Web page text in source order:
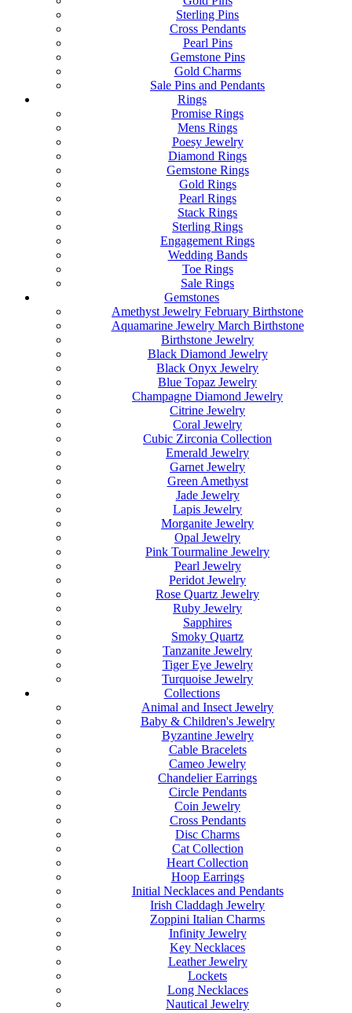
Sterling Pins
Cross Pendants
Pearl Pins
Gemstone Pins
Gold Charms
Sale Pins and Pendants
Rings
Promise Rings
Mens Rings
Poesy Jewelry
Diamond Rings
Gemstone Rings
Gold Rings
Pearl Rings
Stack Rings
Sterling Rings
Engagement Rings
Wedding Bands
Toe Rings
Sale Rings
Gemstones
Amethyst Jewelry February Birthstone
Aquamarine Jewelry March Birthstone
Birthstone Jewelry
Black Diamond Jewelry
Black Onyx Jewelry
Blue Topaz Jewelry
Champagne Diamond Jewelry
Citrine Jewelry
Coral Jewelry
Cubic Zirconia Collection
Emerald Jewelry
Garnet Jewelry
Green Amethyst
Jade Jewelry
Lapis Jewelry
Morganite Jewelry
Opal Jewelry
Pink Tourmaline Jewelry
Pearl Jewelry
Peridot Jewelry
Rose Quartz Jewelry
Ruby Jewelry
Sapphires
Smoky Quartz
Tanzanite Jewelry
Tiger Eye Jewelry
Turquoise Jewelry
Collections
Animal and Insect Jewelry
Baby & Children's Jewelry
Byzantine Jewelry
Cable Bracelets
Cameo Jewelry
Chandelier Earrings
Circle Pendants
Coin Jewelry
Cross Pendants
Disc Charms
Cat Collection
Heart Collection
Hoop Earrings
Initial Necklaces and Pendants
Irish Claddagh Jewelry
Zoppini Italian Charms
Infinity Jewelry
Key Necklaces
Leather Jewelry
Lockets
Long Necklaces
Nautical Jewelry